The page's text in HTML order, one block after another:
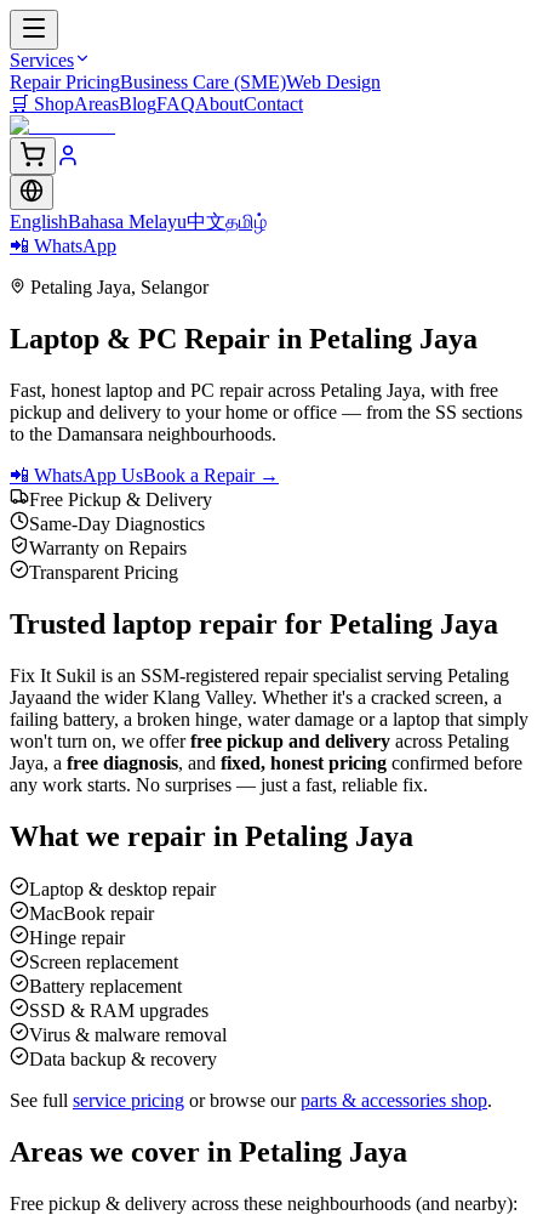
Services
Repair PricingBusiness Care (SME)Web Design
🛒 ShopAreasBlogFAQAboutContact
EnglishBahasa Melayu中文தமிழ்
📲 WhatsApp
Petaling Jaya, Selangor
Laptop & PC Repair in Petaling Jaya
Fast, honest laptop and PC repair across Petaling Jaya, with free
pickup and delivery to your home or office — from the SS sections
to the Damansara neighbourhoods.
📲 WhatsApp UsBook a Repair →
Free Pickup & Delivery
Same-Day Diagnostics
Warranty on Repairs
Transparent Pricing
Trusted laptop repair for Petaling Jaya
Fix It Sukil is an SSM-registered repair specialist serving Petaling
Jayaand the wider Klang Valley. Whether it's a cracked screen, a
failing battery, a broken hinge, water damage or a laptop that simply
won't turn on, we offerfree pickup and delivery across Petaling
Jaya, a free diagnosis, and fixed, honest pricing confirmed before
any work starts. No surprises — just a fast, reliable fix.
What we repair in Petaling Jaya
Laptop & desktop repair
MacBook repair
Hinge repair
Screen replacement
Battery replacement
SSD & RAM upgrades
Virus & malware removal
Data backup & recovery
See full service pricing or browse ourparts & accessories shop.
Areas we cover in Petaling Jaya
Free pickup & delivery across these neighbourhoods (and nearby):